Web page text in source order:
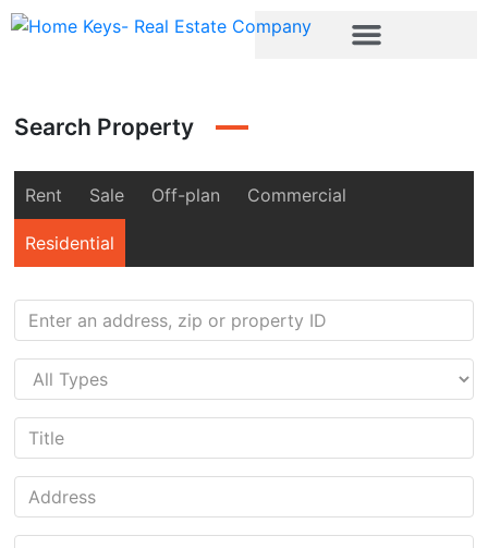
Search Property
Rent Sale Off-plan Commercial
Residential